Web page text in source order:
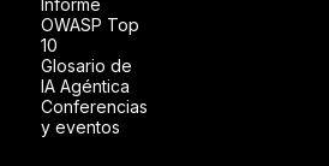
Informe
OWASP Top
10
Glosario de
IA Agéntica
Conferencias
y eventos